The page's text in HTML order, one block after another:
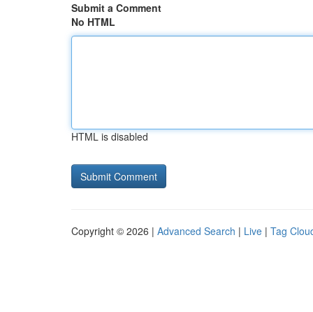
Submit a Comment
No HTML
HTML is disabled
Copyright © 2026 | Advanced Search | Live | Tag